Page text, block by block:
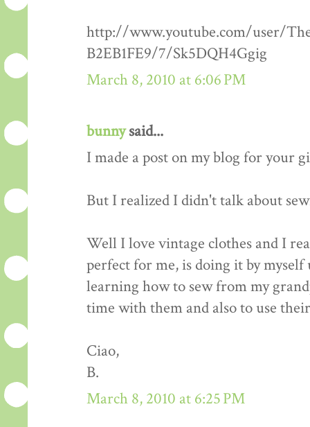
http://www.youtube.com/user/
B2EB1FE9/7/Sk5DQH4Ggig
March 8, 2010 at 6:06 PM
bunnysaid...
I made a post on my blog for your
But I realized I didn't talk about
Well I love vintage clothes and I
perfect for me, is doing it by
learning how to sew from my
time with them and also to use
Ciao,
B.
March 8, 2010 at 6:25 PM